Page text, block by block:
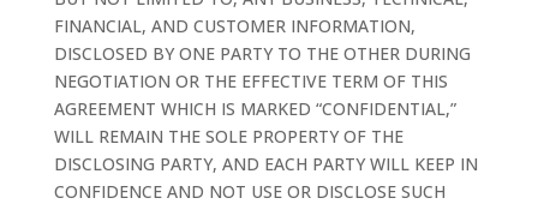
FINANCIAL, AND CUSTOMER INFORMATION,
DISCLOSED BY ONE PARTY TO THE OTHER DURING
NEGOTIATION OR THE EFFECTIVE TERM OF THIS
AGREEMENT WHICH IS MARKED “CONFIDENTIAL,”
WILL REMAIN THE SOLE PROPERTY OF THE
DISCLOSING PARTY, AND EACH PARTY WILL KEEP IN
CONFIDENCE AND NOT USE OR DISCLOSE SUCH